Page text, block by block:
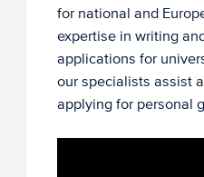
for national and
expertise in writing
applications for
our specialists assist
applying for personal